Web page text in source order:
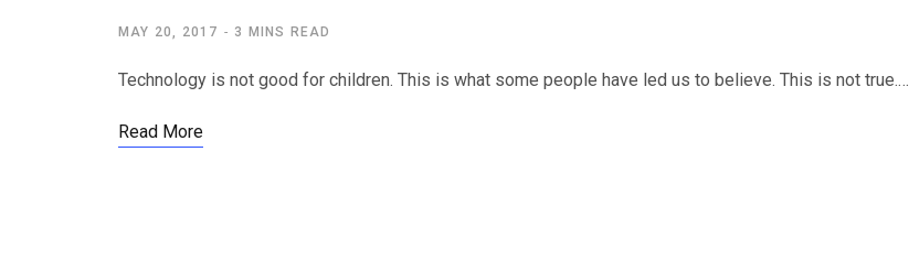
MAY 20, 2017 3 MINS READ
Technology is not good for children. This is what some people have led us to believe. This is not true.…
Read More